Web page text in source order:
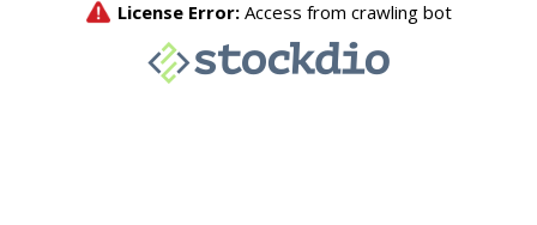
License Error: Access from crawling bot